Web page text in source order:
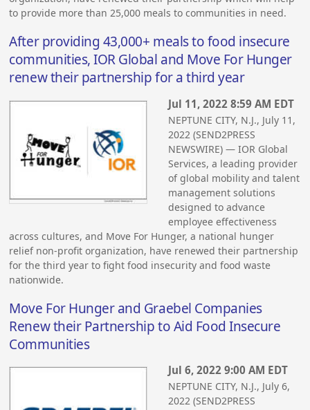
to provide more than 25,000 meals to communities in need.
After providing 43,000+ meals to food insecure
communities, IOR Global and Move For Hunger
renew their partnership for a third year
Jul 11, 2022 8:59 AM EDT
NEPTUNE CITY, N.J., July 11,
2022 (SEND2PRESS
NEWSWIRE) — IOR Global
Services, a leading provider
of global mobility and talent
management solutions
designed to advance
employee effectiveness
across cultures, and Move For Hunger, a national hunger
relief non-profit organization, have renewed their partnership
for the third year to fight food insecurity and food waste
nationwide.
Move For Hunger and Graebel Companies
Renew their Partnership to Aid Food Insecure
Communities
Jul 6, 2022 9:00 AM EDT
NEPTUNE CITY, N.J., July 6,
2022 (SEND2PRESS